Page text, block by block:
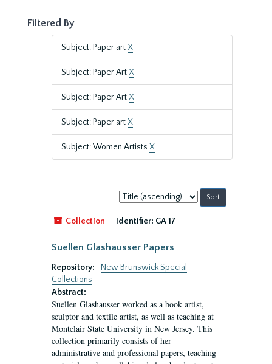
Filtered By
Subject: Paper artX
Subject: Paper ArtX
Subject: Paper ArtX
Subject: Paper artX
Subject: Women Artists X
Sort
by:
Collection
Identifier: GA 17
Suellen Glashausser Papers
Repository:
New Brunswick Special
Collections
Abstract:
Suellen Glashausser worked as a book artist,
sculptor and textile artist, as well as teaching at
Montclair State University in New Jersey. This
collection primarily consists of her
administrative and professional papers, teaching